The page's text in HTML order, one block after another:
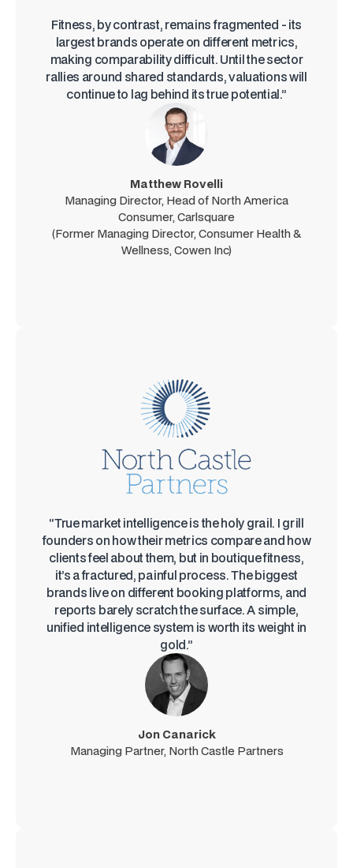
Fitness, by contrast, remains fragmented - its
largest brands operate on different metrics,
making comparability difficult. Until the sector
rallies around shared standards, valuations will
continue to lag behind its true potential.”
Matthew Rovelli
Managing Director, Head of North America
Consumer, Carlsquare
(Former Managing Director, Consumer Health &
Wellness, Cowen Inc)
“True market intelligence is the holy grail. I grill
founders on how their metrics compare and how
clients feel about them, but in boutique fitness,
it’s a fractured, painful process. The biggest
brands live on different booking platforms, and
reports barely scratch the surface. A simple,
unified intelligence system is worth its weight in
gold.”
Jon Canarick
Managing Partner, North Castle Partners